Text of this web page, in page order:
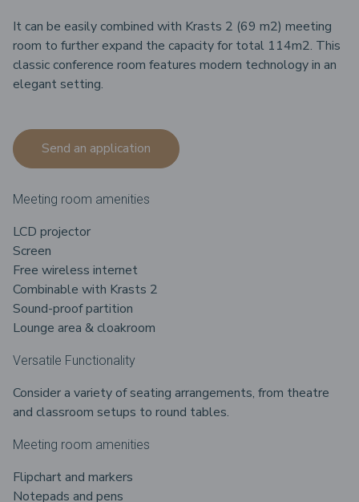
It can be easily combined with Krasts 2 (69 m2) meeting
room to further expand the capacity for total 114m2. This
classic conference room features modern technology in an
elegant setting.
Send an application
Meeting room amenities
LCD projector
Screen
Free wireless internet
Combinable with Krasts 2
Sound-proof partition
Lounge area & cloakroom
Versatile Functionality
Consider a variety of seating arrangements, from theatre
and classroom setups to round tables.
Meeting room amenities
Flipchart and markers
Notepads and pens